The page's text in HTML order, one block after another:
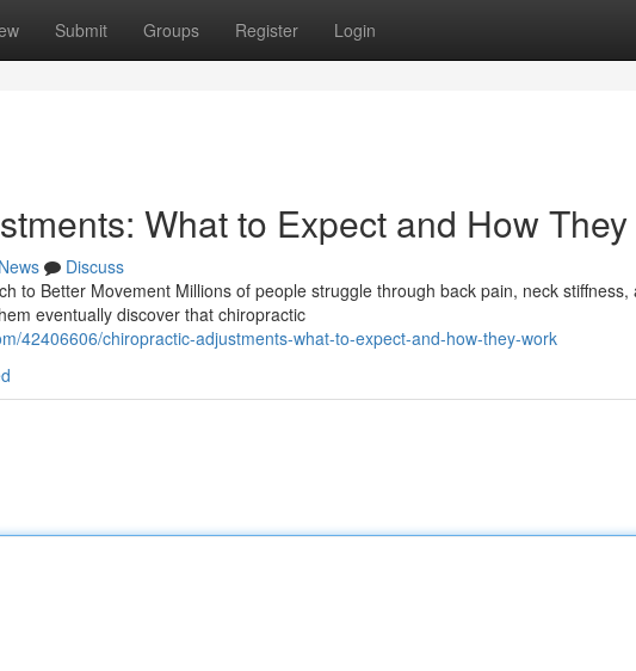
Submit Groups Register Login
What to Expect and How
News
Discuss
to Better Movement Millions of people struggle through back pain, neck stiffness,
eventually discover that chiropractic
42406606/chiropractic-adjustments-what-to-expect-and-how-they-work